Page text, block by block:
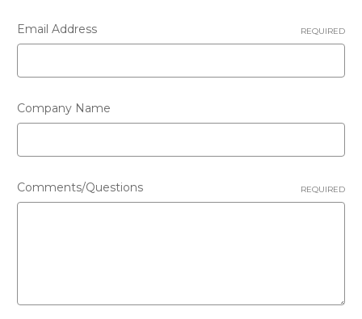
Email Address REQUIRED
Company Name
Comments/Questions REQUIRED